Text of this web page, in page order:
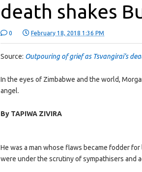
death shakes
0 February 18, 2018 1:36 PM
Source: Outpouring of grief as Tsvangirai’s
In the eyes of Zimbabwe and the world,
angel.
By TAPIWA ZIVIRA
He was a man whose flaws became fodder
were under the scrutiny of sympathisers and